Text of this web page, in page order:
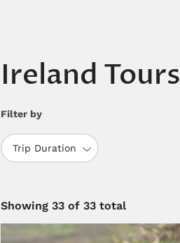
Ireland Tours
Filter by
Trip Duration
Showing 33 of 33 total